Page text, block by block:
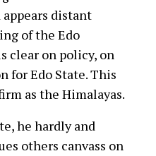
distant
of the Edo
clear on policy, on
for Edo State. This
as the Himalayas.
he hardly and
others canvass on